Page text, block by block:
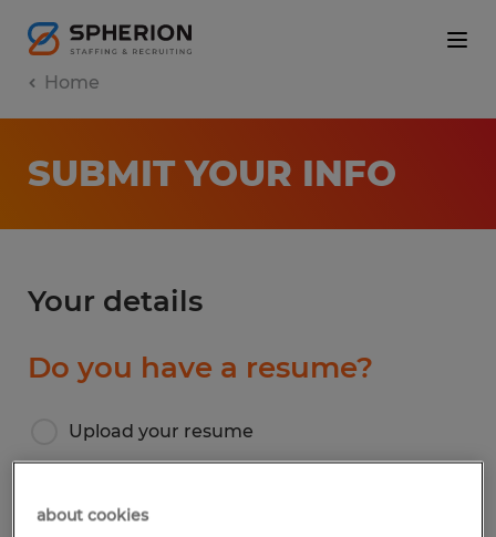
Home
SUBMIT YOUR INFO
Your details
Do you have a resume?
Upload your resume
about cookies